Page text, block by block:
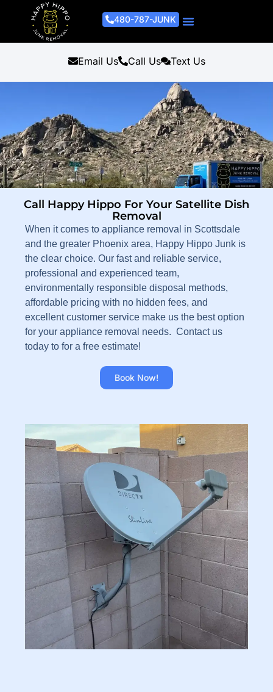
480-787-JUNK
Email Us Call Us Text Us
Call Happy Hippo For Your Satellite Dish
Removal
When it comes to appliance removal in Scottsdale
and the greater Phoenix area, Happy Hippo Junk is
the clear choice. Our fast and reliable service,
professional and experienced team,
environmentally responsible disposal methods,
affordable pricing with no hidden fees, and
excellent customer service make us the best option
for your appliance removal needs. Contact us
today to for a free estimate!
Book Now!